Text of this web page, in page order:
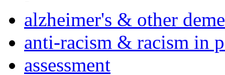
alzheimer's & other
anti-racism & racism in
assessment